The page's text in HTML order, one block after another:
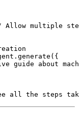
Allow multiple
generate ({
guide about
all the steps